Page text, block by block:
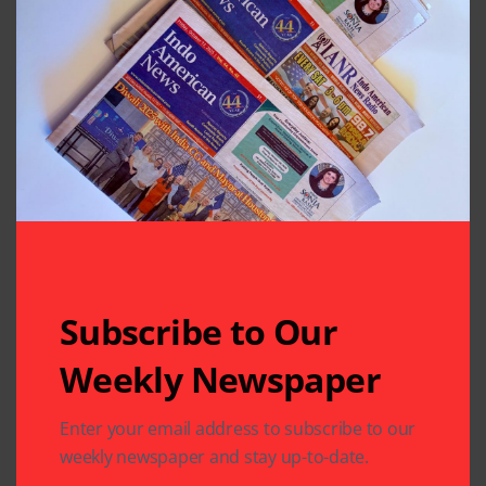
Related Articles
Subscribe to Our
Weekly Newspaper
Enter your email address to subscribe to our
weekly newspaper and stay up-to-date.